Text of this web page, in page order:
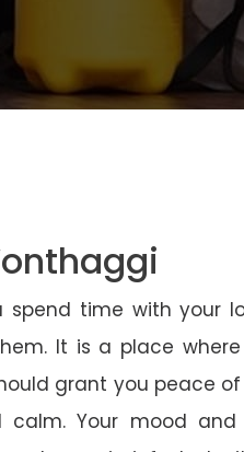
spend time with your
It is a place
grant you peace
Your mood and